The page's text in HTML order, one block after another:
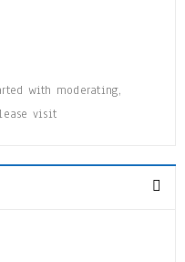
citizenry Martin Luther King
billionaire philanthropy
with moderating,
visit